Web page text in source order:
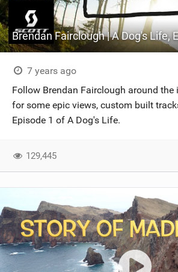
7 years ago
Follow Brendan Fairclough around
for some epic views, custom built
Episode 1 of A Dog's Life.
129,445